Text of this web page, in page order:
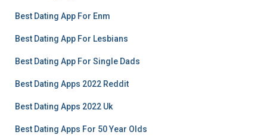
Best Dating App For Enm
Best Dating App For Lesbians
Best Dating App For Single Dads
Best Dating Apps 2022 Reddit
Best Dating Apps 2022 Uk
Best Dating Apps For 50 Year Olds